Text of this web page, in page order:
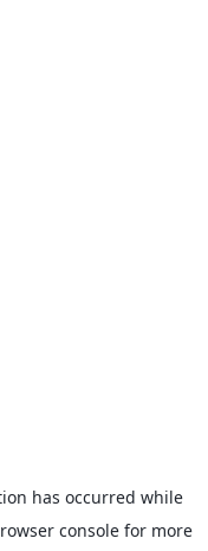
has occurred while
console for more